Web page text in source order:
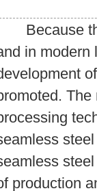
Because
in modern
production